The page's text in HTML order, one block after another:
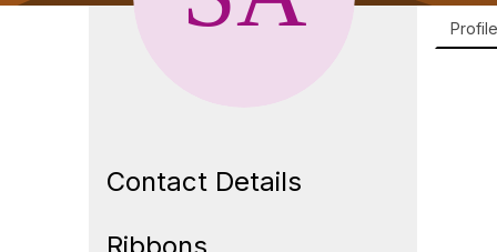
Contact Details
Profile